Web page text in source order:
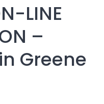
LINE
–
Greene